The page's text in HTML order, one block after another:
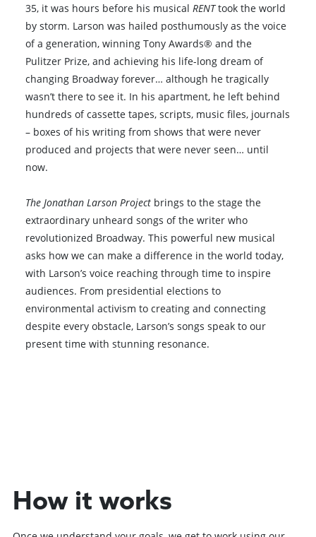
35, it was hours before his musicalRENTtook the world
by storm. Larson was hailed posthumously as the voice
of a generation, winning Tony Awards® and the
Pulitzer Prize, and achieving his life-long dream of
changing Broadway forever… although he tragically
wasn’t there to see it. In his apartment, he left behind
hundreds of cassette tapes, scripts, music files, journals
– boxes of his writing from shows that were never
produced and projects that were never seen… until
now.
The Jonathan Larson Project brings to the stage the
extraordinary unheard songs of the writer who
revolutionized Broadway. This powerful new musical
asks how we can make a difference in the world today,
with Larson’s voice reaching through time to inspire
audiences. From presidential elections to
environmental activism to creating and connecting
despite every obstacle, Larson’s songs speak to our
present time with stunning resonance.
How it works